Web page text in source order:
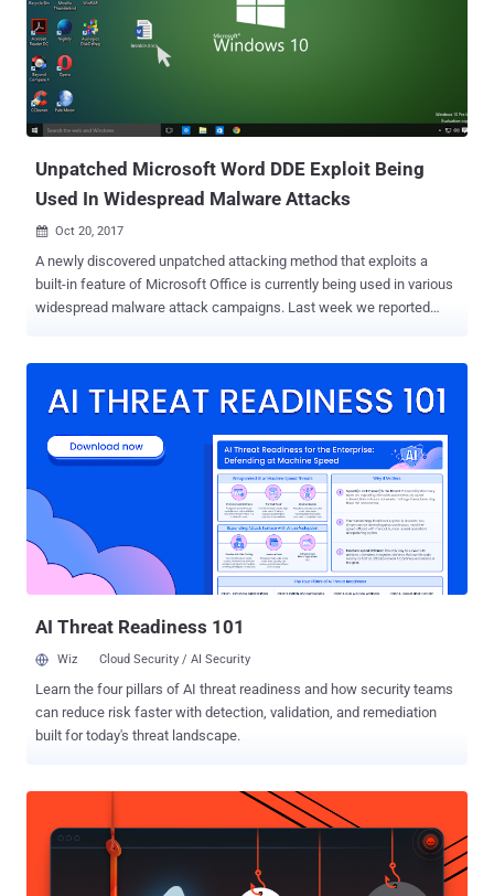
data. The protocol is being used by thousands of apps, including MS
Excel, MS Word, Quattro Pro, and Visual Basic for one-time data
transfers and for continuous exchanges for sending updates to one
another. Soon after the details of DDE attack went public , several
reports emerged about various widespread attack campaigns
abusing this technique in the wild to target several organisations
Unpatched Microsoft Word DDE Exploit Being
Used In Widespread Malware Attacks
 Oct 20, 2017
A newly discovered unpatched attacking method that exploits a
built-in feature of Microsoft Office is currently being used in various
widespread malware attack campaigns. Last week we reported
or memory corruption. DDE protocol is one of the several methods
same data. The protocol is being used by thousands of apps,
including MS Excel, MS Word, Quattro Pro, and Visual Basic for one-
time data transfers and for continuous exchanges for sending
updates to one another. The DDE exploitation technique displays no
"security" warnings to victims, except asking them if they want to
execute the application specified in the command—although this
popup alert could also be eliminated "with proper syntax
AI Threat Readiness 101
Wiz Cloud Security / AI Security
Learn the four pillars of AI threat readiness and how security teams
can reduce risk faster with detection, validation, and remediation
built for today's threat landscape.